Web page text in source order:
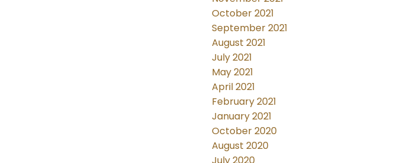
October 2021
September 2021
August 2021
July 2021
May 2021
April 2021
February 2021
January 2021
October 2020
August 2020